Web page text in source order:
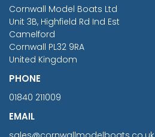
Cornwall Model Boats Ltd
Unit 3B, Highfield Rd Ind Est
Camelford
Cornwall PL32 9RA
United Kingdom
PHONE
01840 211009
EMAIL